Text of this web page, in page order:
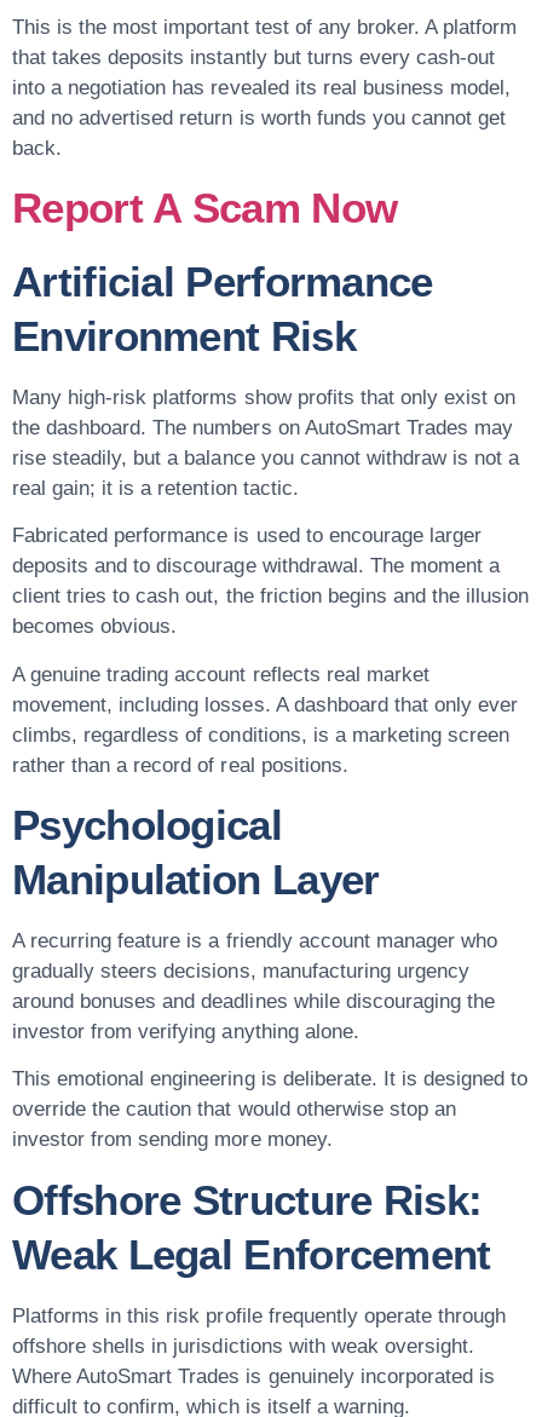
This is the most important test of any broker. A platform
that takes deposits instantly but turns every cash-out
into a negotiation has revealed its real business model,
and no advertised return is worth funds you cannot get
back.
Report A Scam Now
Artificial Performance
Environment Risk
Many high-risk platforms show profits that only exist on
the dashboard. The numbers on AutoSmart Trades may
rise steadily, but a balance you cannot withdraw is not a
real gain; it is a retention tactic.
Fabricated performance is used to encourage larger
deposits and to discourage withdrawal. The moment a
client tries to cash out, the friction begins and the illusion
becomes obvious.
A genuine trading account reflects real market
movement, including losses. A dashboard that only ever
climbs, regardless of conditions, is a marketing screen
rather than a record of real positions.
Psychological
Manipulation Layer
A recurring feature is a friendly account manager who
gradually steers decisions, manufacturing urgency
around bonuses and deadlines while discouraging the
investor from verifying anything alone.
This emotional engineering is deliberate. It is designed to
override the caution that would otherwise stop an
investor from sending more money.
Offshore Structure Risk:
Weak Legal Enforcement
Platforms in this risk profile frequently operate through
offshore shells in jurisdictions with weak oversight.
Where AutoSmart Trades is genuinely incorporated is
difficult to confirm, which is itself a warning.